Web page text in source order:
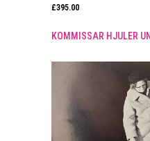
£395.00
KOMMISSAR HJULER